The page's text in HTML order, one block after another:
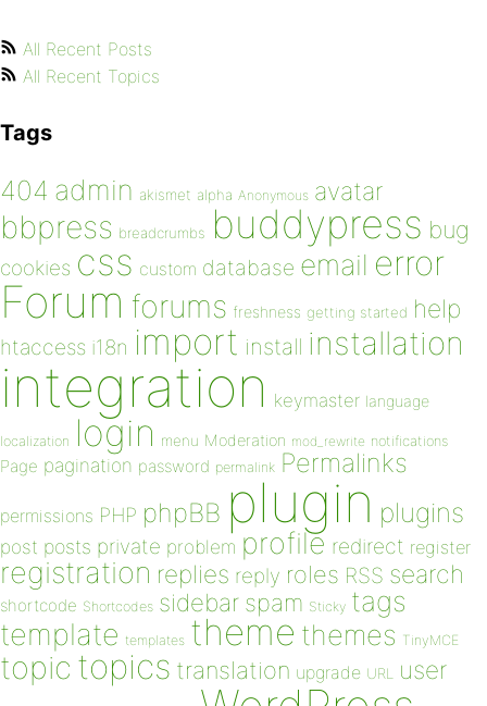
All Recent Posts
All Recent Topics
Tags
404 admin akismet alpha Anonymous avatar
bbpress breadcrumbs buddypress bug
cookies css custom database email error
Forum forums freshness getting started help
htaccess i18n import install installation
integration keymaster language
localization login menu Moderation mod_rewrite notifications
Page pagination password permalink Permalinks
permissions PHP phpBB plugin plugins
post posts private problem profile redirect register
registration replies reply roles RSS search
shortcode Shortcodes sidebar spam Sticky tags
template templates theme themes TinyMCE
topic topics translation upgrade URL user